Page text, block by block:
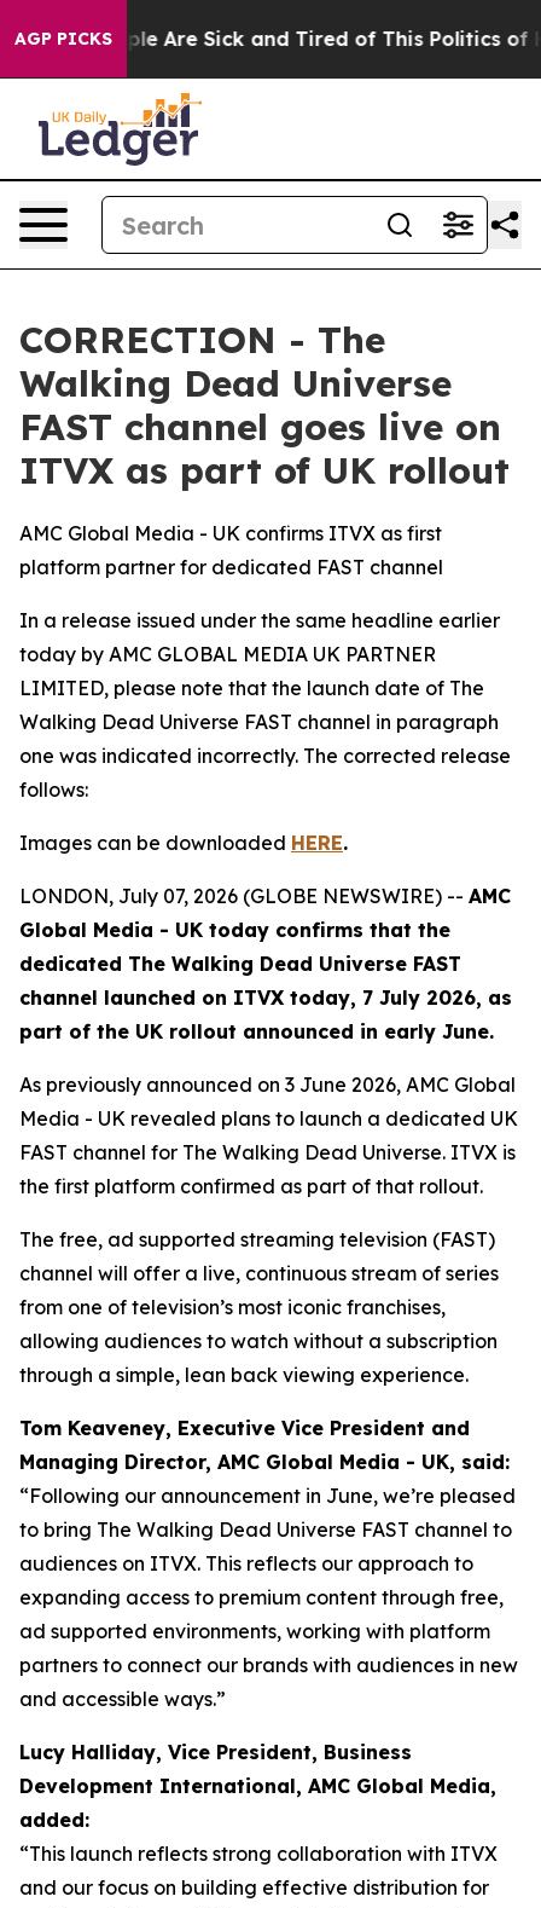
AGP PICKS
“People Are Sick and Tired of This Politics of
CORRECTION - The
Walking Dead Universe
FAST channel goes live on
ITVX as part of UK rollout
AMC Global Media - UK confirms ITVX as first
platform partner for dedicated FAST channel
In a release issued under the same headline earlier
today by AMC GLOBAL MEDIA UK PARTNER
LIMITED, please note that the launch date of The
Walking Dead Universe FAST channel in paragraph
one was indicated incorrectly. The corrected release
follows:
Images can be downloaded HERE.
LONDON, July 07, 2026 (GLOBE NEWSWIRE) -- AMC
Global Media - UK today confirms that the
dedicated The Walking Dead Universe FAST
channel launched on ITVX today, 7 July 2026, as
part of the UK rollout announced in early June.
As previously announced on 3 June 2026, AMC Global
Media - UK revealed plans to launch a dedicated UK
FAST channel for The Walking Dead Universe. ITVX is
the first platform confirmed as part of that rollout.
The free, ad supported streaming television (FAST)
channel will offer a live, continuous stream of series
from one of television’s most iconic franchises,
allowing audiences to watch without a subscription
through a simple, lean back viewing experience.
Tom Keaveney, Executive Vice President and
Managing Director, AMC Global Media - UK, said:
“Following our announcement in June, we’re pleased
to bring The Walking Dead Universe FAST channel to
audiences on ITVX. This reflects our approach to
expanding access to premium content through free,
ad supported environments, working with platform
partners to connect our brands with audiences in new
and accessible ways.”
Lucy Halliday, Vice President, Business
Development International, AMC Global Media,
added:
“This launch reflects strong collaboration with ITVX
and our focus on building effective distribution for